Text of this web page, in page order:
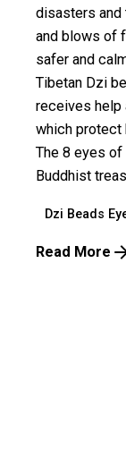
disasters
and blows of
safer and
Tibetan Dzi
receives help
which protect
The 8 eyes
Buddhist
Dzi Beads
Read More